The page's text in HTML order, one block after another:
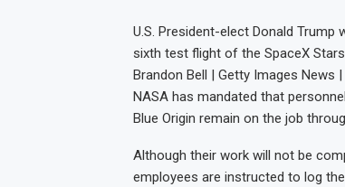
U.S. President-elect Donald
sixth test flight of the SpaceX
Brandon Bell | Getty Images News
NASA has mandated that
Blue Origin remain on the job
Although their work will not be
employees are instructed to log